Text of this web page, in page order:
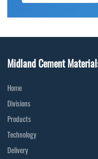
Midland Cement
Home
Divisions
Products
Technology
Delivery